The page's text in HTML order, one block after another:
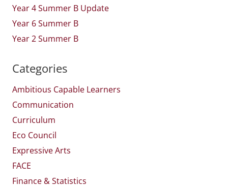
Year 4 Summer B Update
Year 6 Summer B
Year 2 Summer B
Categories
Ambitious Capable Learners
Communication
Curriculum
Eco Council
Expressive Arts
FACE
Finance & Statistics